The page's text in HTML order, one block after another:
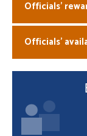
Officials’
Officials’